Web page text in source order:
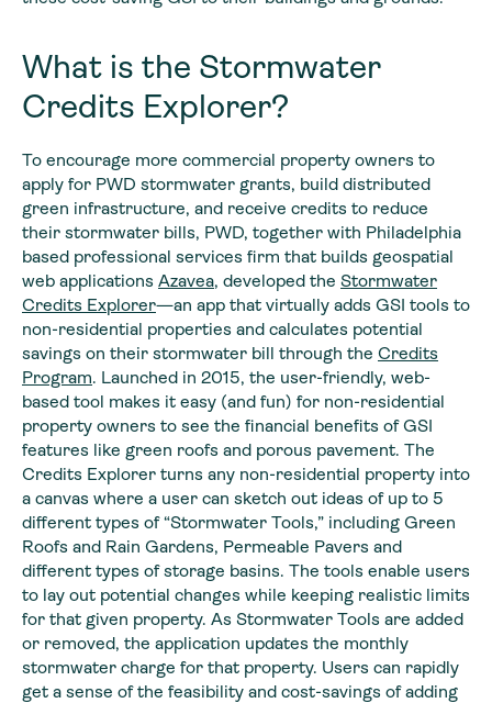
What is the Stormwater
Credits Explorer?
To encourage more commercial property owners to
apply for PWD stormwater grants, build distributed
green infrastructure, and receive credits to reduce
their stormwater bills, PWD, together with Philadelphia
based professional services firm that builds geospatial
web applications Azavea, developed the Stormwater
Credits Explorer—an app that virtually adds GSI tools to
non-residential properties and calculates potential
savings on their stormwater bill through the Credits
Program. Launched in 2015, the user-friendly, web-
based tool makes it easy (and fun) for non-residential
property owners to see the financial benefits of GSI
features like green roofs and porous pavement. The
Credits Explorer turns any non-residential property into
a canvas where a user can sketch out ideas of up to 5
different types of “Stormwater Tools,” including Green
Roofs and Rain Gardens, Permeable Pavers and
different types of storage basins. The tools enable users
to lay out potential changes while keeping realistic limits
for that given property. As Stormwater Tools are added
or removed, the application updates the monthly
stormwater charge for that property. Users can rapidly
get a sense of the feasibility and cost-savings of adding